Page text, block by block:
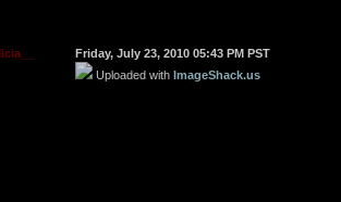
Friday, July 23, 2010 05:43 PM PST
Uploaded with ImageShack.us